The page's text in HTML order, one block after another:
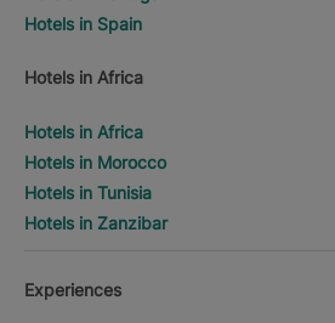
Hotels in Spain
Hotels in Africa
Hotels in Africa
Hotels in Morocco
Hotels in Tunisia
Hotels in Zanzibar
Experiences